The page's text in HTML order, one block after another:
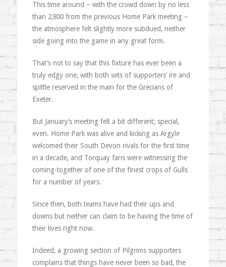
This time around – with the crowd down by no less
than 2,800 from the previous Home Park meeting –
the atmosphere felt slightly more subdued, neither
side going into the game in any great form.
That’s not to say that this fixture has ever been a
truly edgy one, with both sets of supporters’ ire and
spittle reserved in the main for the Grecians of
Exeter.
But January’s meeting felt a bit different; special,
even. Home Park was alive and kicking as Argyle
welcomed their South Devon rivals for the first time
in a decade, and Torquay fans were witnessing the
coming-together of one of the finest crops of Gulls
for a number of years.
Since then, both teams have had their ups and
downs but neither can claim to be having the time of
their lives right now.
Indeed, a growing section of Pilgrims supporters
complains that things have never been so bad, the